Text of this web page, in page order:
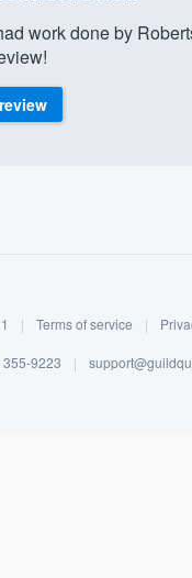
work done by
| Terms of service |
355-9223 |